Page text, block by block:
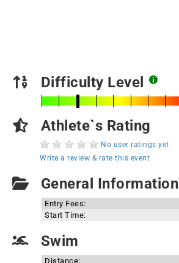
Difficulty Level
Athlete`s Rating
No user ratings yet
Write a review & rate this event
General Information
Entry Fees:
Start Time:
Swim
Distance: